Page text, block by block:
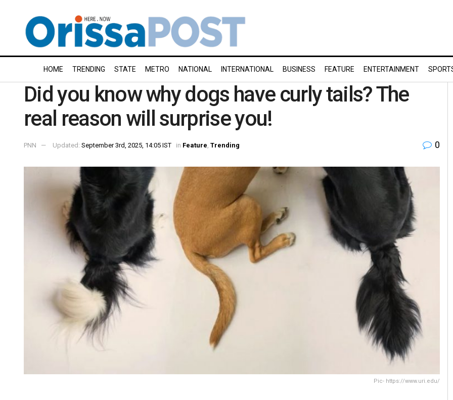
HOME TRENDING STATE METRO NATIONAL INTERNATIONAL BUSINESS FEATURE ENTERTAINMENT
Did you know why dogs have curly tails? The
real reason will surprise you!
PNN Updated: September 3rd, 2025, 14:05 IST in Feature Trending 0
Pic- https://www.uri.edu/